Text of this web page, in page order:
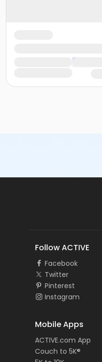
Follow ACTIVE
Facebook
Twitter
Pinterest
Instagram
Mobile Apps
ACTIVE.com App
Couch to 5K®